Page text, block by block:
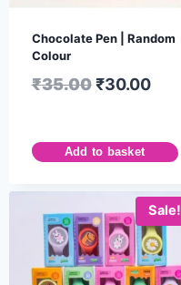
Chocolate Pen | Random
Colour
₹35.00 ₹30.00
Add to basket
Sale!